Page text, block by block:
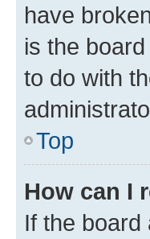
have
is the
to do with
Top
How can I
If the board